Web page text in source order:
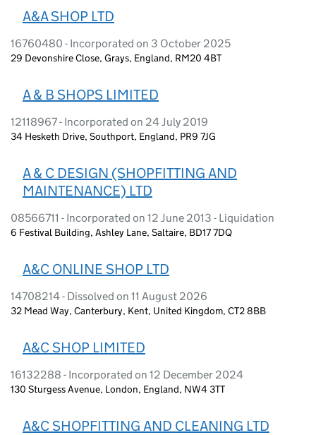
A&A SHOP LTD
16760480 - Incorporated on 3 October 2025
29 Devonshire Close, Grays, England, RM20 4BT
A & B SHOPS LIMITED
12118967 - Incorporated on 24 July 2019
34 Hesketh Drive, Southport, England, PR9 7JG
A & C DESIGN (SHOPFITTING AND
MAINTENANCE) LTD
08566711 - Incorporated on 12 June 2013 - Liquidation
6 Festival Building, Ashley Lane, Saltaire, BD17 7DQ
A&C ONLINE SHOP LTD
14708214 - Dissolved on 11 August 2026
32 Mead Way, Canterbury, Kent, United Kingdom, CT2 8BB
A&C SHOP LIMITED
16132288 - Incorporated on 12 December 2024
130 Sturgess Avenue, London, England, NW4 3TT
A&C SHOPFITTING AND CLEANING LTD